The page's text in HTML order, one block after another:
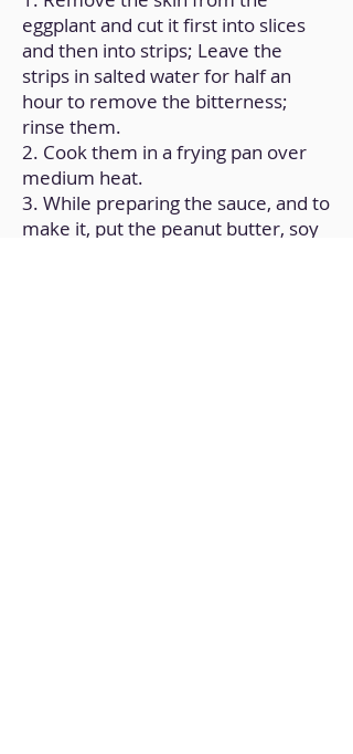
eggplant and cut it first into slices
and then into strips; Leave the
strips in salted water for half an
hour to remove the bitterness;
rinse them.
2. Cook them in a frying pan over
medium heat.
3. While preparing the sauce, and to
make it, put the peanut butter, soy